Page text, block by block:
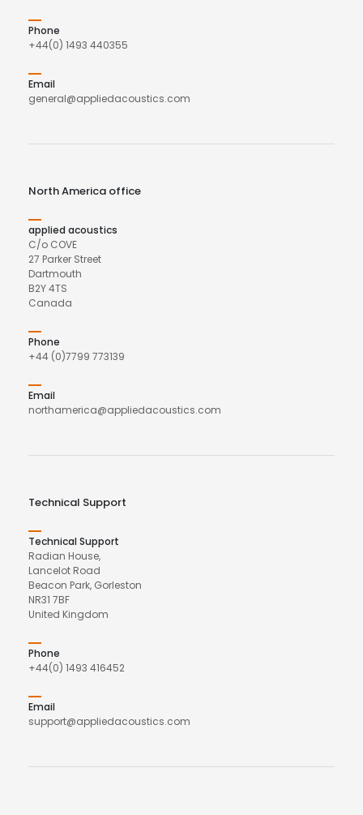
Phone
+44(0) 1493 440355
Email
general@appliedacoustics.com
North America office
applied acoustics
C/o COVE
27 Parker Street
Dartmouth
B2Y 4TS
Canada
Phone
+44 (0)7799 773139
Email
northamerica@appliedacoustics.com
Technical Support
Technical Support
Radian House,
Lancelot Road
Beacon Park, Gorleston
NR31 7BF
United Kingdom
Phone
+44(0) 1493 416452
Email
support@appliedacoustics.com